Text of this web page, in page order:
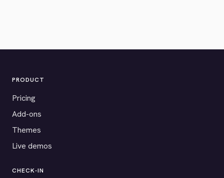
PRODUCT
Pricing
Add-ons
Themes
Live demos
CHECK-IN